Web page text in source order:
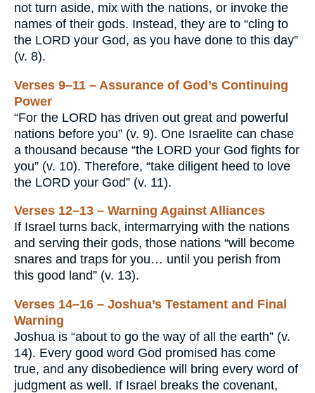
not turn aside, mix with the nations, or invoke the
names of their gods. Instead, they are to “cling to
the LORD your God, as you have done to this day”
(v. 8).
Verses 9–11 – Assurance of God’s Continuing
Power
“For the LORD has driven out great and powerful
nations before you” (v. 9). One Israelite can chase
a thousand because “the LORD your God fights for
you” (v. 10). Therefore, “take diligent heed to love
the LORD your God” (v. 11).
Verses 12–13 – Warning Against Alliances
If Israel turns back, intermarrying with the nations
and serving their gods, those nations “will become
snares and traps for you… until you perish from
this good land” (v. 13).
Verses 14–16 – Joshua’s Testament and Final
Warning
Joshua is “about to go the way of all the earth” (v.
14). Every good word God promised has come
true, and any disobedience will bring every word of
judgment as well. If Israel breaks the covenant,